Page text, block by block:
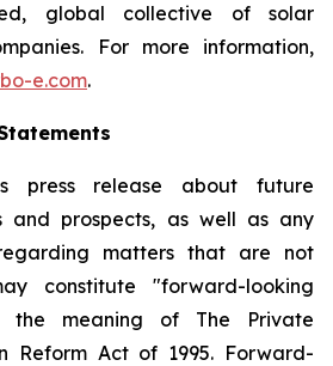
global collective of solar
For more information,
e.com.
press release about future
and prospects, as well as any
matters that are not
constitute "forward-looking
the meaning of The Private
Reform Act of 1995. Forward-